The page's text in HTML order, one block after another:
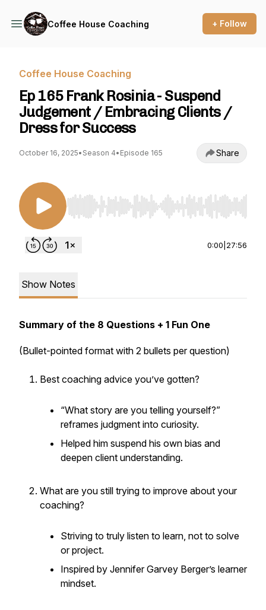
Coffee House Coaching + Follow
Coffee House Coaching
Ep 165 Frank Rosinia - Suspend
Judgement / Embracing Clients /
Dress for Success
October 16, 2025• Season 4• Episode 165 Share
Use Left/Right to seek, Home/End to jump to
0:00 27:56
Show Notes
Summary of the 8 Questions + 1 Fun One
(Bullet-pointed format with 2 bullets per question)
Best coaching advice you’ve gotten?
“What story are you telling yourself?”
reframes judgment into curiosity.
Helped him suspend his own bias and
deepen client understanding.
What are you still trying to improve about your
coaching?
Striving to truly listen to learn, not to solve
or project.
Inspired by Jennifer Garvey Berger’s learner
mindset.